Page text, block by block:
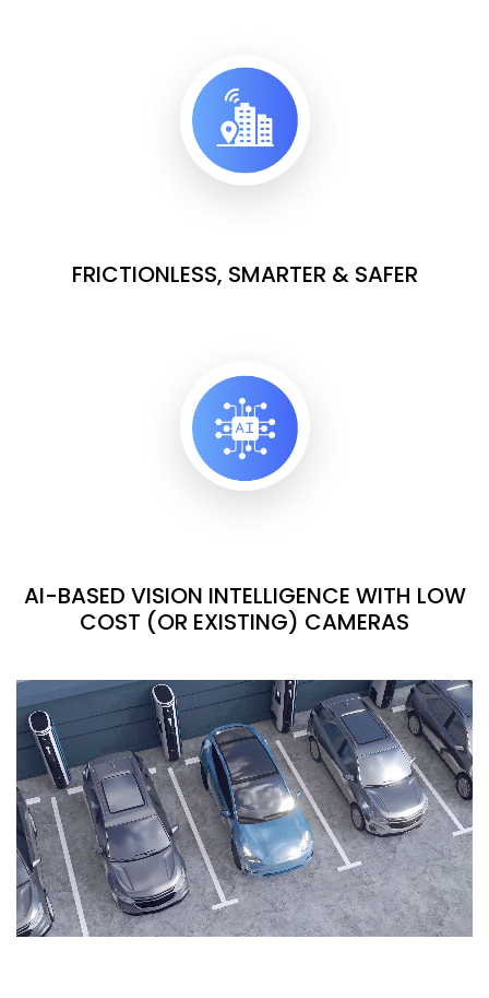
FRICTIONLESS, SMARTER & SAFER
AI-BASED VISION INTELLIGENCE WITH LOW
COST (OR EXISTING) CAMERAS